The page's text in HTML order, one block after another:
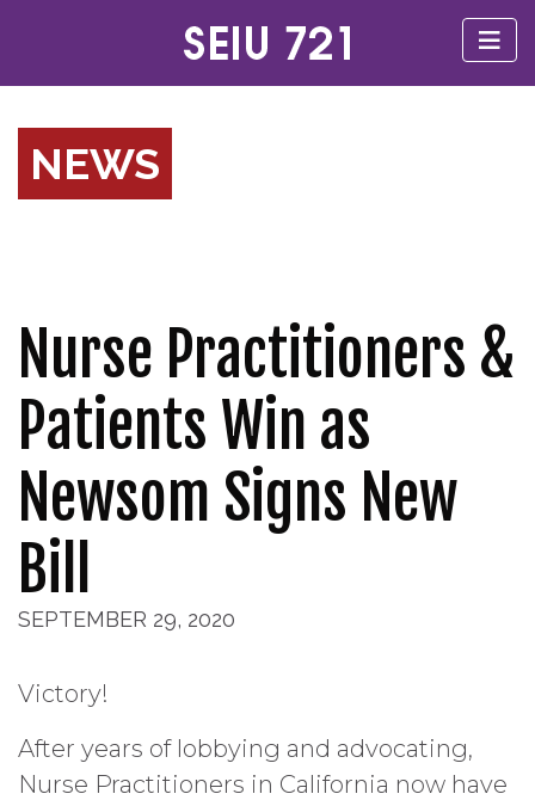
NEWS
Nurse Practitioners &
Patients Win as
Newsom Signs New
Bill
SEPTEMBER 29, 2020
Victory!
After years of lobbying and advocating,
Nurse Practitioners in California now have